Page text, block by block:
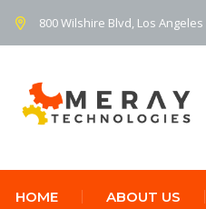
800 Wilshire Blvd, Los Angeles
HOME ABOUT US